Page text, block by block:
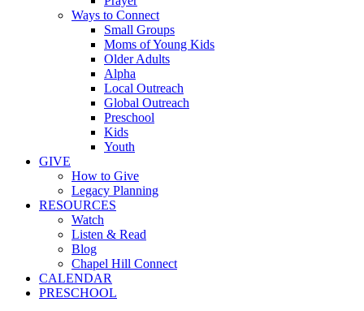
Ways to Connect
Small Groups
Moms of Young Kids
Older Adults
Alpha
Local Outreach
Global Outreach
Preschool
Kids
Youth
GIVE
How to Give
Legacy Planning
RESOURCES
Watch
Listen & Read
Blog
Chapel Hill Connect
CALENDAR
PRESCHOOL